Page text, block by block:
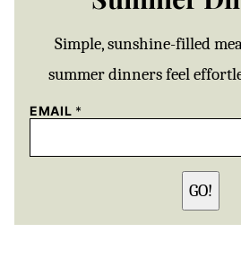
Simple, sunshine-filled
summer dinners feel
EMAIL *
GO!